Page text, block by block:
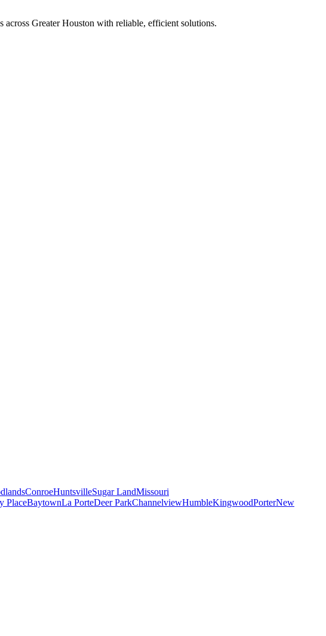
across Greater Houston with reliable, efficient solutions.
ConroeHuntsvilleSugar LandMissouri
PlaceBaytownLa PorteDeer ParkChannelviewHumbleKingwoodPorterNew